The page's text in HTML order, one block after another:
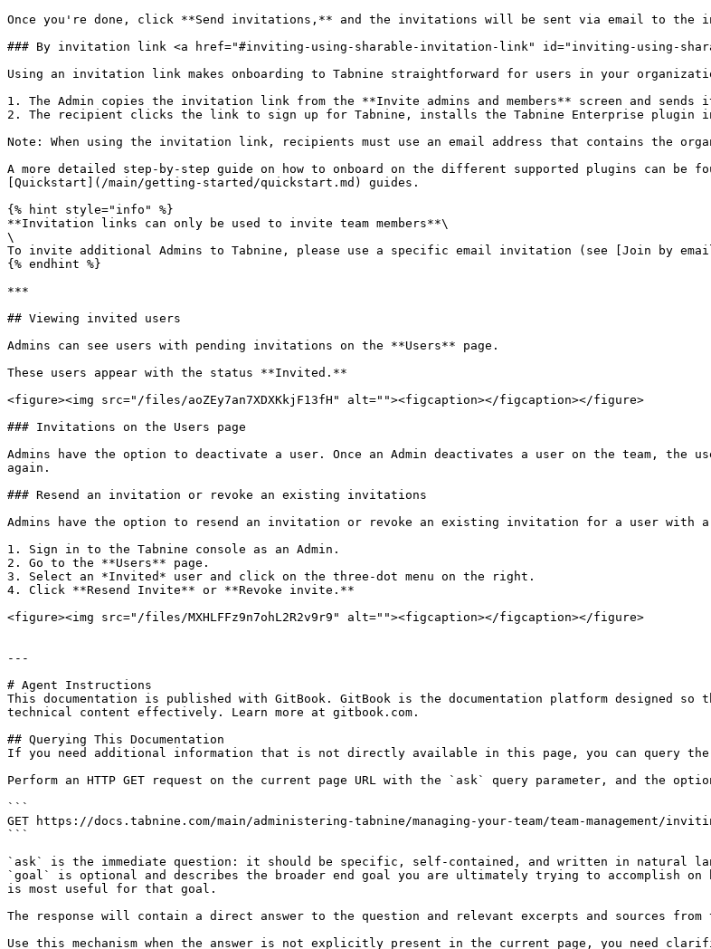
Once you're done, click **Send invitations,** and the invitations will be sent via email to the
### By invitation link <a href="#inviting-using-sharable-invitation-link" id="inviting-using-
Using an invitation link makes onboarding to Tabnine straightforward for users in your
1. The Admin copies the invitation link from the **Invite admins and members** screen and sends
2. The recipient clicks the link to sign up for Tabnine, installs the Tabnine Enterprise plugin
Note: When using the invitation link, recipients must use an email address that contains the
A more detailed step-by-step guide on how to onboard on the different supported plugins can
[Quickstart](/main/getting-started/quickstart.md) guides.
{% hint style="info" %}
**Invitation links can only be used to invite team members**\
\
To invite additional Admins to Tabnine, please use a specific email invitation (see [Join by
{% endhint %}
***
## Viewing invited users
Admins can see users with pending invitations on the **Users** page.
These users appear with the status **Invited.**
<figure><img src="/files/aoZEy7an7XDXKkjF13fH" alt=""><figcaption></figcaption></figure>
### Invitations on the Users page
Admins have the option to deactivate a user. Once an Admin deactivates a user on the team,
again.
### Resend an invitation or revoke an existing invitations
Admins have the option to resend an invitation or revoke an existing invitation for a user with
1. Sign in to the Tabnine console as an Admin.
2. Go to the **Users** page.
3. Select an *Invited* user and click on the three-dot menu on the right.
4. Click **Resend Invite** or **Revoke invite.**
<figure><img src="/files/MXHLFFz9n7ohL2R2v9r9" alt=""><figcaption></figcaption></figure>
---
# Agent Instructions
This documentation is published with GitBook. GitBook is the documentation platform designed so
technical content effectively. Learn more at gitbook.com.
## Querying This Documentation
If you need additional information that is not directly available in this page, you can query the
Perform an HTTP GET request on the current page URL with the `ask` query parameter, and the
```
GET https://docs.tabnine.com/main/administering-tabnine/managing-your-team/team-management/
```
`ask` is the immediate question: it should be specific, self-contained, and written in natural
`goal` is optional and describes the broader end goal you are ultimately trying to accomplish
is most useful for that goal.
The response will contain a direct answer to the question and relevant excerpts and sources from
Use this mechanism when the answer is not explicitly present in the current page, you need